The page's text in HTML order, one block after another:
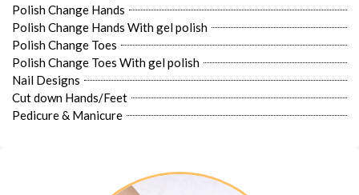
Polish Change Hands
Polish Change Hands With gel polish
Polish Change Toes
Polish Change Toes With gel polish
Nail Designs
Cut down Hands/Feet
Pedicure & Manicure